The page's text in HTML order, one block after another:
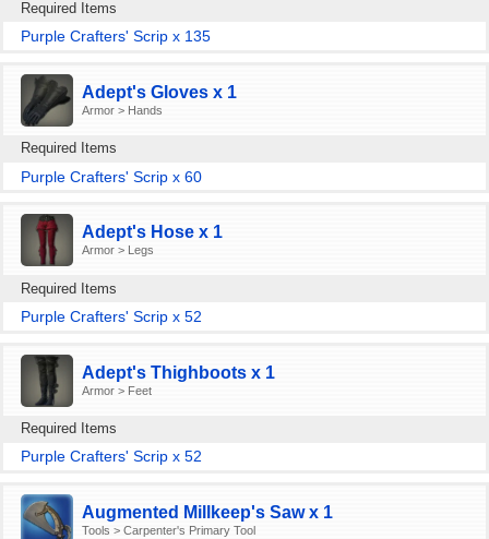
Required Items
Purple Crafters' Scrip x 135
Adept's Gloves x 1
Armor > Hands
Required Items
Purple Crafters' Scrip x 60
Adept's Hose x 1
Armor > Legs
Required Items
Purple Crafters' Scrip x 52
Adept's Thighboots x 1
Armor > Feet
Required Items
Purple Crafters' Scrip x 52
Augmented Millkeep's Saw x 1
Tools > Carpenter's Primary Tool